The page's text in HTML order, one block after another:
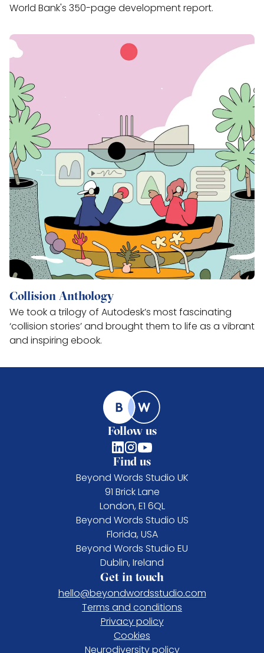
World Bank's 350-page development report.
Collision Anthology
We took a trilogy of Autodesk’s most fascinating
‘collision stories’ and brought them to life as a vibrant
and inspiring ebook.
Follow us
Find us
Beyond Words Studio UK
91 Brick Lane
London, E1 6QL
Beyond Words Studio US
Florida, USA
Beyond Words Studio EU
Dublin, Ireland
Get in touch
hello@beyondwordsstudio.com
Terms and conditions
Privacy policy
Cookies
Neurodiversity policy